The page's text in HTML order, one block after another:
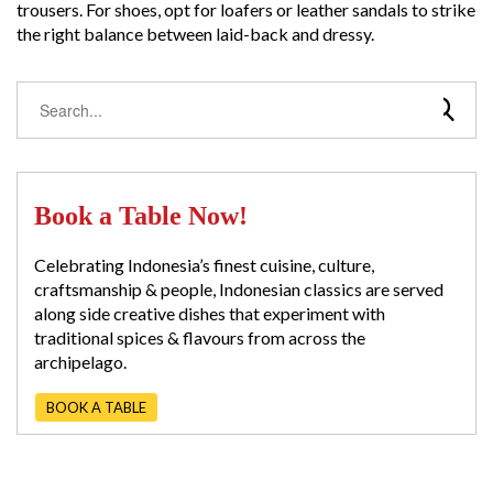
trousers. For shoes, opt for loafers or leather sandals to strike
the right balance between laid-back and dressy.
Book a Table Now!
Celebrating Indonesia’s finest cuisine, culture,
craftsmanship & people, Indonesian classics are served
along side creative dishes that experiment with
traditional spices & flavours from across the
archipelago.
BOOK A TABLE